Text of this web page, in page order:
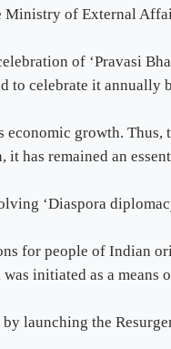
of External
of ‘Pravasi
to celebrate it annually
growth.
has remained an
‘Diaspora
for people of Indian
initiated as a
launching the